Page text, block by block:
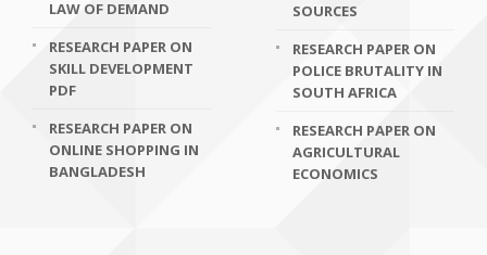
LAW OF DEMAND
RESEARCH PAPER ON
SKILL DEVELOPMENT
PDF
RESEARCH PAPER ON
ONLINE SHOPPING IN
BANGLADESH
SOURCES
RESEARCH PAPER ON
POLICE BRUTALITY IN
SOUTH AFRICA
RESEARCH PAPER ON
AGRICULTURAL
ECONOMICS